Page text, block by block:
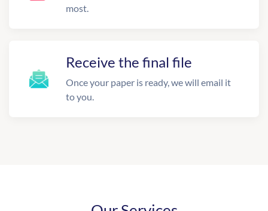
most.
Receive the final file
Once your paper is ready, we will email it
to you.